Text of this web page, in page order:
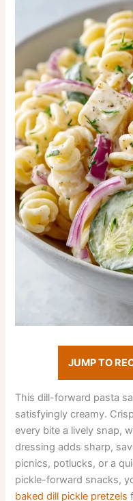
JUMP TO
This dill-forward pasta
satisfyingly creamy.
every bite a lively snap,
dressing adds sharp,
picnics, potlucks, or a
pickle-forward snacks,
baked dill pickle pretzels